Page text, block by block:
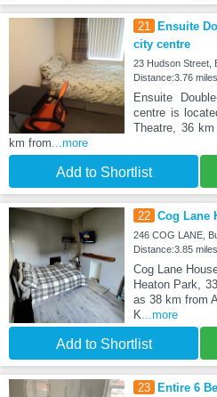
21
Ensuite
city centre
23 Hudson Street,
Distance:3.76
Ensuite
centre is
Theatre, 36
km from ...more
Add to Shortlist
22 Cog Lane
246 COG LANE,
Distance:3.85
Cog Lane
Heaton Park,
as 38 km from
K ...more
Add to Shortlist
23
Entire 6